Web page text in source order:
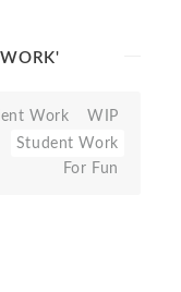
Work
WIP
Student Work
For Fun